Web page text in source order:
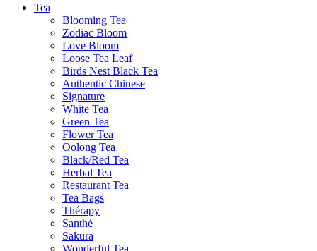
Tea
Blooming Tea
Zodiac Bloom
Love Bloom
Loose Tea Leaf
Birds Nest Black Tea
Authentic Chinese
Signature
White Tea
Green Tea
Flower Tea
Oolong Tea
Black/Red Tea
Herbal Tea
Restaurant Tea
Tea Bags
Thérapy
Santhé
Sakura
Wonderful Tea